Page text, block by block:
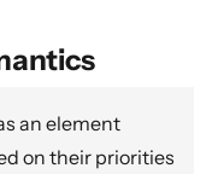
and Sources
an element
on their priorities